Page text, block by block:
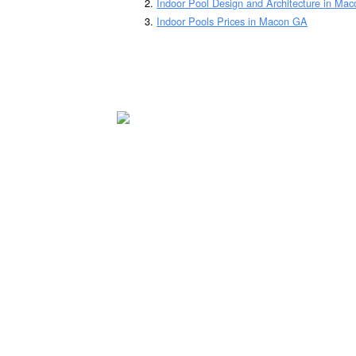
Indoor Pool Design and Architecture in
Indoor Pools Prices in Macon GA